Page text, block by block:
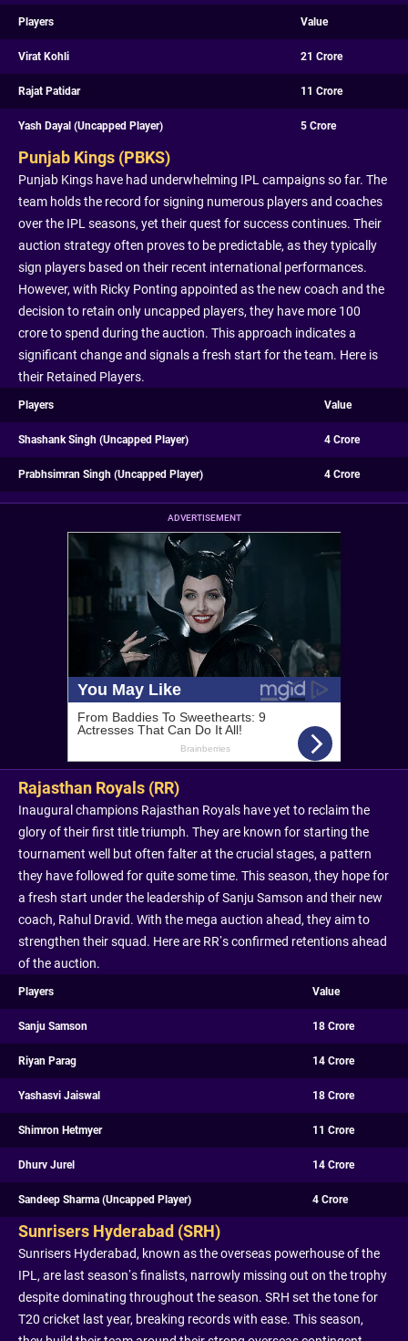
Players Value
Virat Kohli 21 Crore
Rajat Patidar 11 Crore
Yash Dayal (Uncapped Player) 5 Crore
Punjab Kings (PBKS)
Punjab Kings have had underwhelming IPL campaigns so far. The
team holds the record for signing numerous players and coaches
over the IPL seasons, yet their quest for success continues. Their
auction strategy often proves to be predictable, as they typically
sign players based on their recent international performances.
However, with Ricky Ponting appointed as the new coach and the
decision to retain only uncapped players, they have more 100
crore to spend during the auction. This approach indicates a
significant change and signals a fresh start for the team. Here is
their Retained Players.
Players Value
Shashank Singh (Uncapped Player) 4 Crore
Prabhsimran Singh (Uncapped Player) 4 Crore
ADVERTISEMENT
Rajasthan Royals (RR)
Inaugural champions Rajasthan Royals have yet to reclaim the
glory of their first title triumph. They are known for starting the
tournament well but often falter at the crucial stages, a pattern
they have followed for quite some time. This season, they hope for
a fresh start under the leadership of Sanju Samson and their new
coach, Rahul Dravid. With the mega auction ahead, they aim to
strengthen their squad. Here are RR’s confirmed retentions ahead
of the auction.
Players Value
Sanju Samson 18 Crore
Riyan Parag 14 Crore
Yashasvi Jaiswal 18 Crore
Shimron Hetmyer 11 Crore
Dhurv Jurel 14 Crore
Sandeep Sharma (Uncapped Player) 4 Crore
Sunrisers Hyderabad (SRH)
Sunrisers Hyderabad, known as the overseas powerhouse of the
IPL, are last season’s finalists, narrowly missing out on the trophy
despite dominating throughout the season. SRH set the tone for
T20 cricket last year, breaking records with ease. This season,